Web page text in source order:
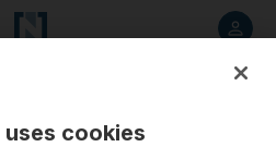
uses cookies